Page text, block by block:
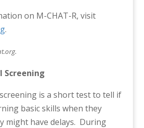
on M-CHAT-R, visit
.
Screening
is a short test to tell if
basic skills when they
might have delays. During